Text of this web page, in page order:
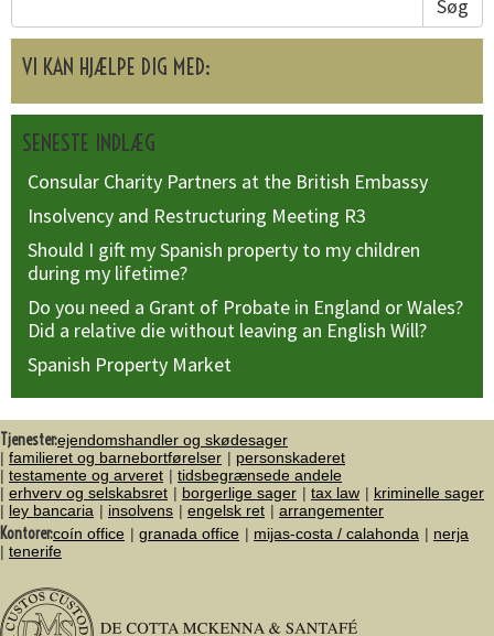
Søg
VI KAN HJÆLPE DIG MED:
SENESTE INDLÆG
Consular Charity Partners at the British Embassy
Insolvency and Restructuring Meeting R3
Should I gift my Spanish property to my children
during my lifetime?
Do you need a Grant of Probate in England or Wales?
Did a relative die without leaving an English Will?
Spanish Property Market
Tjenester:ejendomshandler og skødesager
familieret og barnebortførelser
personskaderet
testamente og arveret
tidsbegrænsede andele
erhverv og selskabsret
borgerlige sager tax law
kriminelle sager
ley bancaria
insolvens engelsk ret arrangementer
Kontorer:coín office granada office mijas-costa / calahonda
nerja
tenerife